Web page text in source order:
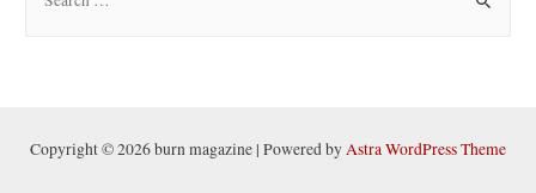
h
Copyright © 2026 burn magazine | Powered byAstra WordPress Theme